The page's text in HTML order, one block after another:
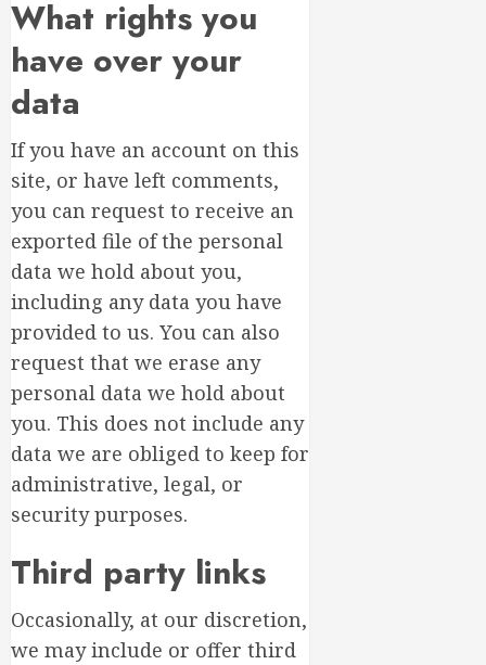
What rights you
have over your
data
If you have an account on this
site, or have left comments,
you can request to receive an
exported file of the personal
data we hold about you,
including any data you have
provided to us. You can also
request that we erase any
personal data we hold about
you. This does not include any
data we are obliged to keep for
administrative, legal, or
security purposes.
Third party links
Occasionally, at our discretion,
we may include or offer third